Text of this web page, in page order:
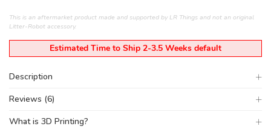
This is an aftermarket product made and supported by LR Things and not an original
Litter-Robot accessory.
Estimated Time to Ship 2-3.5 Weeks default
Description
Reviews (6)
What is 3D Printing?